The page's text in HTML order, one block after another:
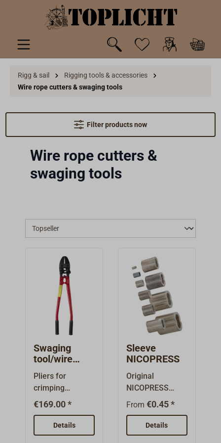
Rigg & sail
Rigging tools & accessories
Wire rope cutters & swaging tools
Filter products now
Wire rope cutters &
swaging tools
Swaging
tool/wire
rope cutter
HIT
Pliers for
crimping
stranded wire
crimps (Art-Nr.
2346-020 to
€169.00 *
Details
Sleeve
NICOPRESS
Original
NICOPRESS
crimps, made
copper for
thimble and eye
From €0.45 *
Details